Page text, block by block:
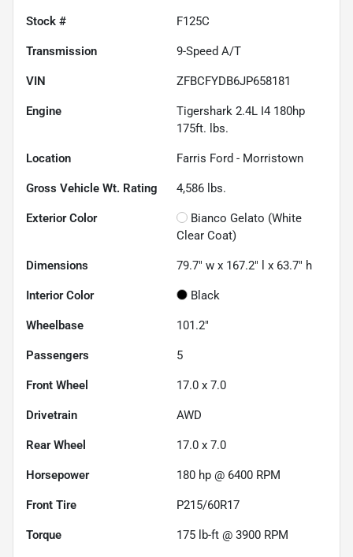
Stock # F125C
Transmission 9-Speed A/T
VIN ZFBCFYDB6JP658181
Engine
Tigershark 2.4L I4 180hp
175ft. lbs.
Location Farris Ford - Morristown
Gross Vehicle Wt. Rating 4,586 lbs.
Exterior Color
Bianco Gelato (White
Clear Coat)
Dimensions 79.7" w x 167.2" l x 63.7" h
Interior Color Black
Wheelbase 101.2"
Passengers 5
Front Wheel 17.0 x 7.0
Drivetrain AWD
Rear Wheel 17.0 x 7.0
Horsepower 180 hp @ 6400 RPM
Front Tire P215/60R17
Torque 175 lb-ft @ 3900 RPM